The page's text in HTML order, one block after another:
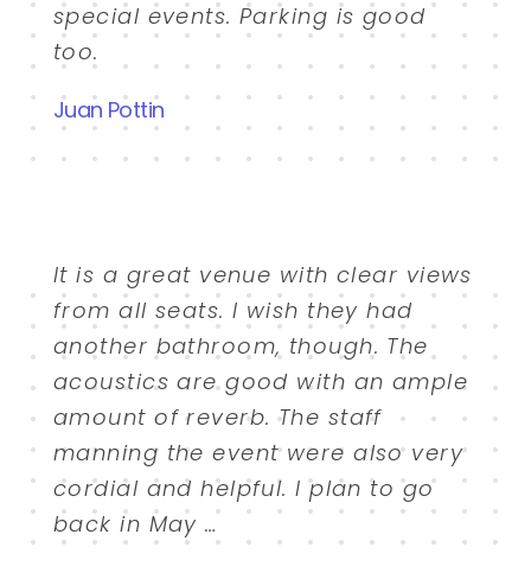
special events. Parking is good
too.
Juan Pottin
It is a great venue with clear views
from all seats. I wish they had
another bathroom, though. The
acoustics are good with an ample
amount of reverb. The staff
manning the event were also very
cordial and helpful. I plan to go
back in May …